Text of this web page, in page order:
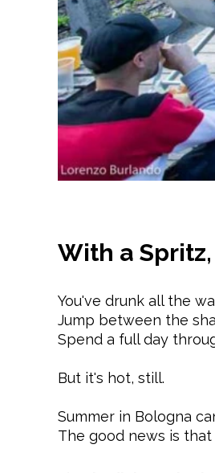
With a
You've drunk all the
Jump between the
Spend a full day
But it's hot, still.
Summer in Bologna
The good news is